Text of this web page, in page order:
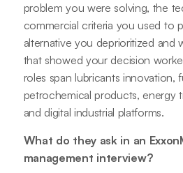
problem you were solving, the
commercial criteria you used to
alternative you deprioritized and
that showed your decision
roles span lubricants innovation,
petrochemical products, energy
and digital industrial platforms.
What do they ask in an
management interview?